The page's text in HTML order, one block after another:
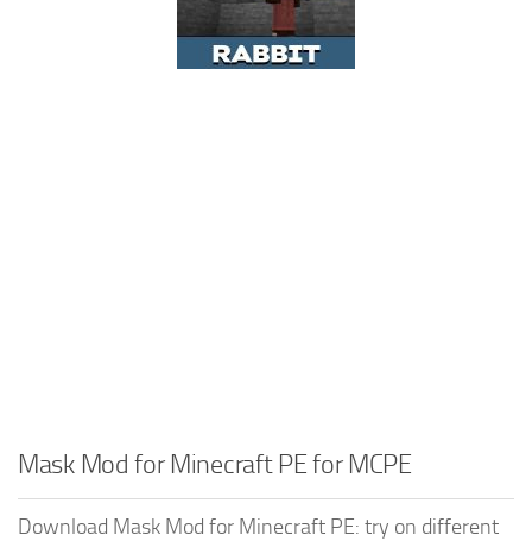
Mask Mod for Minecraft PE for MCPE
Download Mask Mod for Minecraft PE: try on different